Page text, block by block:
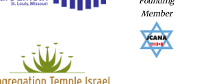
Member